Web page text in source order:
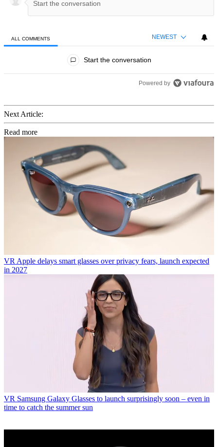
ALL COMMENTS NEWEST
Start the conversation
Powered by
Next Article:
Read more
VRApple delays smart glasses over privacy fears, launch expected
in 2027
VR Samsung Galaxy Glasses to launch surprisingly soon – even in
time to catch the summer sun